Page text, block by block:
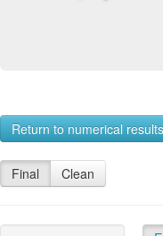
Return to numerical
Final Clean